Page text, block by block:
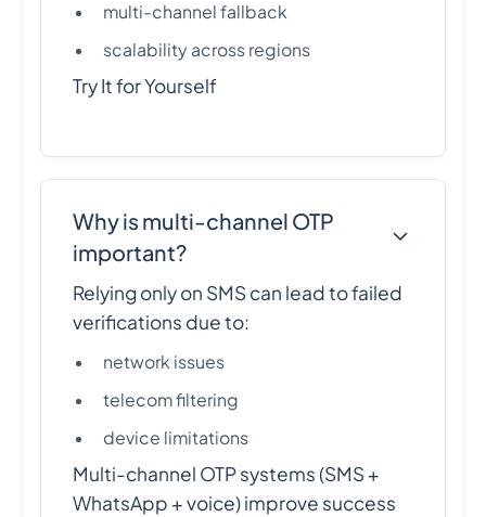
multi-channel fallback
scalability across regions
Try It for Yourself
Why is multi-channel OTP
important?
Relying only on SMS can lead to failed
verifications due to:
network issues
telecom filtering
device limitations
Multi-channel OTP systems (SMS +
WhatsApp + voice) improve success